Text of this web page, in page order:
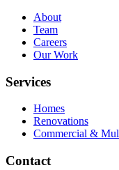
About
Team
Careers
Our Work
Services
Homes
Renovations
Commercial &
Contact